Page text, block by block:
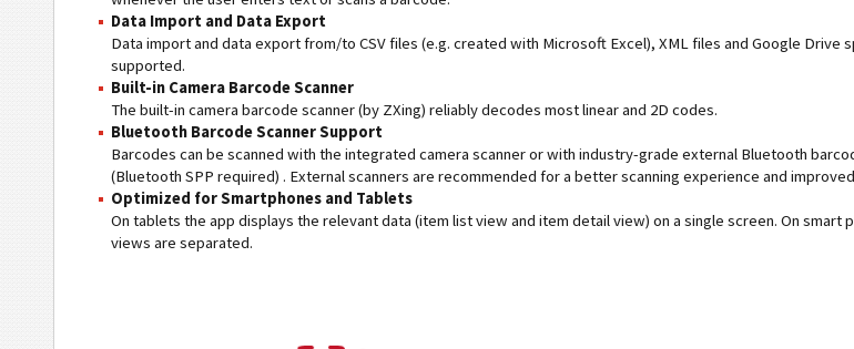
Data Import and Data Export
Data import and data export from/to CSV files (e.g. created with Microsoft Excel), XML files and Google Drive
supported.
Built-in Camera Barcode Scanner
The built-in camera barcode scanner (by ZXing) reliably decodes most linear and 2D codes.
Bluetooth Barcode Scanner Support
Barcodes can be scanned with the integrated camera scanner or with industry-grade external Bluetooth
(Bluetooth SPP required) . External scanners are recommended for a better scanning experience and
Optimized for Smartphones and Tablets
On tablets the app displays the relevant data (item list view and item detail view) on a single screen. On smart
views are separated.